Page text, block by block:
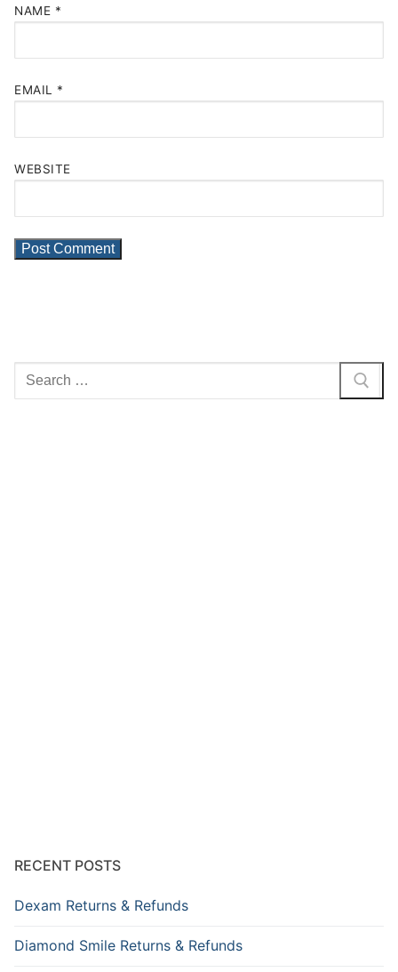
NAME *
EMAIL *
WEBSITE
Search
for:
RECENT POSTS
Dexam Returns & Refunds
Diamond Smile Returns & Refunds